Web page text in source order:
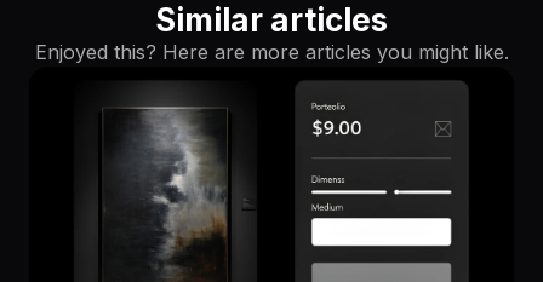
Similar articles
Enjoyed this? Here are more articles you might like.